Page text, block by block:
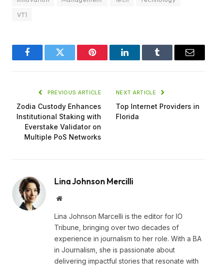
VT1
FacebookTwitter Pinterest LinkedInTumblr Email
PREVIOUS ARTICLE
Zodia Custody Enhances
Institutional Staking with
Everstake Validator on
Multiple PoS Networks
NEXT ARTICLE
Top Internet Providers in
Florida
Lina Johnson Mercilli
Website
Lina Johnson Marcelli is the editor for IO
Tribune, bringing over two decades of
experience in journalism to her role. With a BA
in Journalism, she is passionate about
delivering impactful stories that resonate with